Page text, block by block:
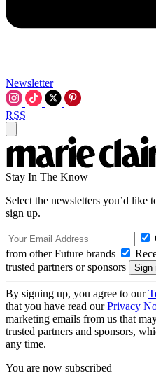
Newsletter
RSS
Stay In The Know
Select the newsletters you’d like
sign up.
from other Future brands
trusted partners or sponsors
By signing up, you agree to our
that you have read ourPrivacy
marketing emails from us that
trusted partners and sponsors,
any time.
You are now subscribed